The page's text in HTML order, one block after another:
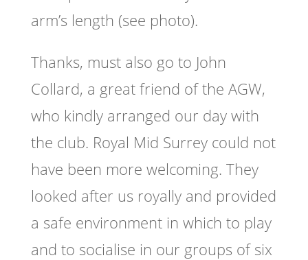
arm’s length (see photo).
Thanks, must also go to John
Collard, a great friend of the AGW,
who kindly arranged our day with
the club. Royal Mid Surrey could not
have been more welcoming. They
looked after us royally and provided
a safe environment in which to play
and to socialise in our groups of six